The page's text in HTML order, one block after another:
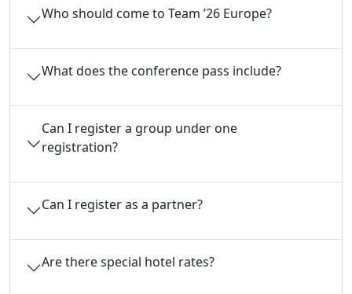
Who should come to Team ’26 Europe?
What does the conference pass include?
Can I register a group under one
registration?
Can I register as a partner?
Are there special hotel rates?